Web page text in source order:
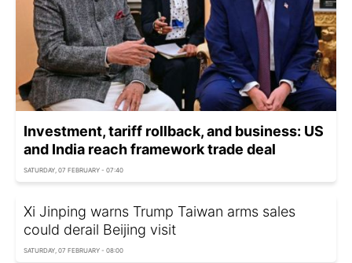
Investment, tariff rollback, and business: US
and India reach framework trade deal
SATURDAY, 07 FEBRUARY - 07:40
Xi Jinping warns Trump Taiwan arms sales
could derail Beijing visit
SATURDAY, 07 FEBRUARY - 08:00